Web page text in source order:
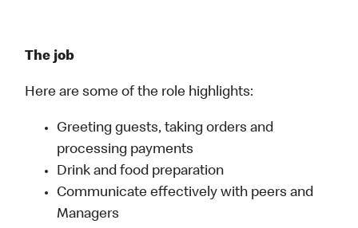
The job
Here are some of the role highlights:
Greeting guests, taking orders and
processing payments
Drink and food preparation
Communicate effectively with peers and
Managers